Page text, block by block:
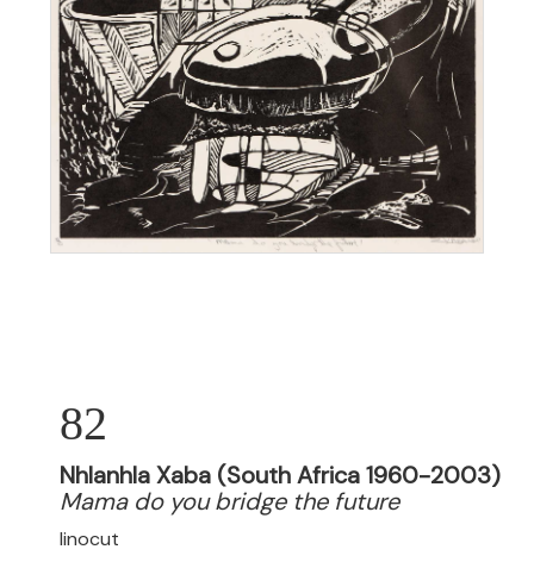
82
Nhlanhla Xaba (South Africa 1960-2003)
Mama do you bridge the future
linocut